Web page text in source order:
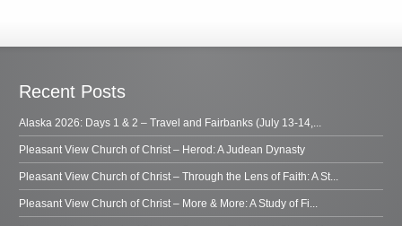
Recent Posts
Alaska 2026: Days 1 & 2 – Travel and Fairbanks (July 13-14,...
Pleasant View Church of Christ – Herod: A Judean Dynasty
Pleasant View Church of Christ – Through the Lens of Faith: A St...
Pleasant View Church of Christ – More & More: A Study of Fi...